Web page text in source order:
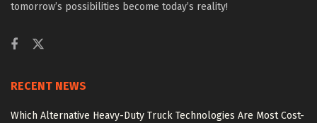
tomorrow’s possibilities become today’s reality!
RECENT NEWS
Which Alternative Heavy-Duty Truck Technologies Are Most Cost-